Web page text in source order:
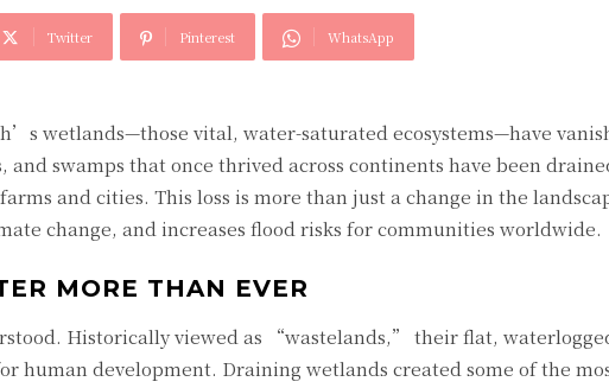
Twitter Pinterest WhatsApp
wetlands—those vital, water-saturated ecosystems—have
and swamps that once thrived across continents have been
and cities. This loss is more than just a change in the
change, and increases flood risks for communities worldwide.
MORE THAN EVER
Historically viewed as “wastelands,” their flat,
human development. Draining wetlands created some of the